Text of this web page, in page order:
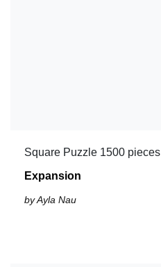
Square Puzzle 1500 pieces
Expansion
by Ayla Nau